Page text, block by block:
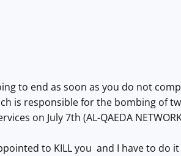
to end as soon as you do not
is responsible for the bombing of
on July 7th (AL-QAEDA
to KILL you and I have to do